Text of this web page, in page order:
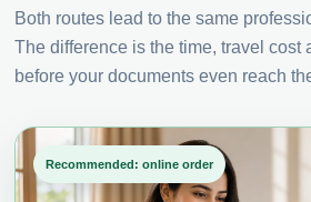
Both routes lead to the same
The difference is the time, travel cost
before your documents even reach
Recommended: online order